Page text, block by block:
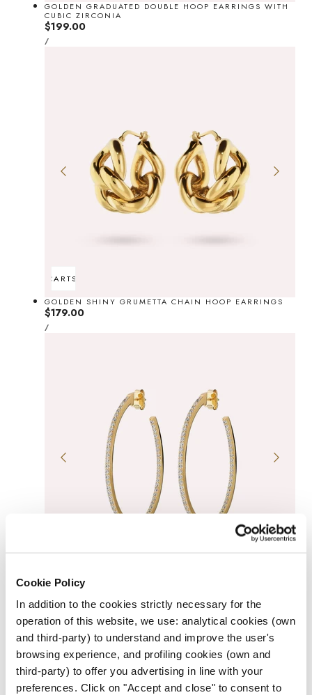
Cookie Policy
In addition to the cookies strictly necessary for the
operation of this website, we use: analytical cookies (own
and third-party) to understand and improve the user's
browsing experience, and profiling cookies (own and
third-party) to offer you advertising in line with your
preferences. Click on "Accept and close" to consent to
GOLDEN GRADUATED DOUBLE HOOP EARRINGS WITH
CUBIC ZIRCONIA
Regular
price
$199.00
UNIT
PRICE
/PER
ADD TO CARTSOLD OUT
GOLDEN SHINY GRUMETTA CHAIN HOOP EARRINGS
Regular
price
$179.00
UNIT
PRICE
/PER
GOLDEN HOOP DANGLE EARRINGS WITH CUBIC
Regular
price
$169.00
UNIT
PRICE
/PER